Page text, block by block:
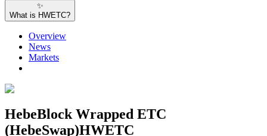
✨
What is HWETC?
Overview
News
Markets
HebeBlock Wrapped ETC
(HebeSwap)HWETC